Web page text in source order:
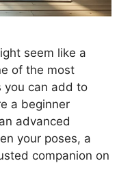
seem like a
of the most
you can add to
a beginner
advanced
your poses, a
companion on